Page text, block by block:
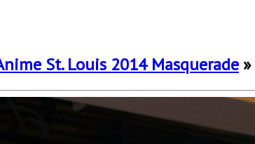
St. Louis 2014 Masquerade »